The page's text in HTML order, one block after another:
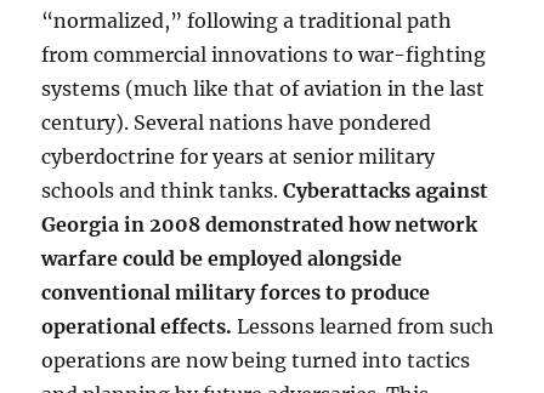
“normalized,” following a traditional path
from commercial innovations to war-fighting
systems (much like that of aviation in the last
century). Several nations have pondered
cyberdoctrine for years at senior military
schools and think tanks. Cyberattacks against
Georgia in 2008 demonstrated how network
warfare could be employed alongside
conventional military forces to produce
operational effects. Lessons learned from such
operations are now being turned into tactics